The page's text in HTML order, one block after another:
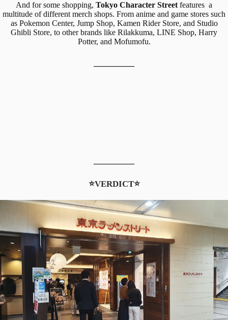
And for some shopping, Tokyo Character Street features a
multitude of different merch shops. From anime and game stores such
as Pokemon Center, Jump Shop, Kamen Rider Store, and Studio
Ghibli Store, to other brands like Rilakkuma, LINE Shop, Harry
Potter, and Mofumofu.
⭐VERDICT⭐